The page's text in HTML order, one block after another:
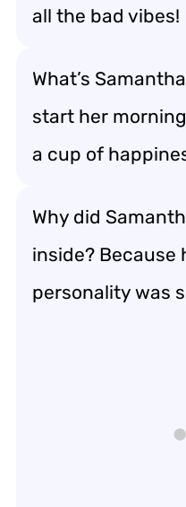
all the bad vibes!
What’s
start her
a cup of
Why did
inside? Because
personality was